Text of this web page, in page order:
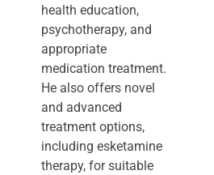
health education,
psychotherapy, and
appropriate
medication treatment.
He also offers novel
and advanced
treatment options,
including esketamine
therapy, for suitable